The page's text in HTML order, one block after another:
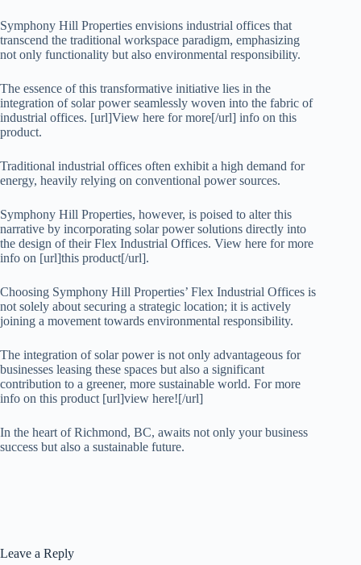
Symphony Hill Properties envisions industrial offices that
transcend the traditional workspace paradigm, emphasizing
not only functionality but also environmental responsibility.
The essence of this transformative initiative lies in the
integration of solar power seamlessly woven into the fabric of
industrial offices. [url]View here for more[/url] info on this
product.
Traditional industrial offices often exhibit a high demand for
energy, heavily relying on conventional power sources.
Symphony Hill Properties, however, is poised to alter this
narrative by incorporating solar power solutions directly into
the design of their Flex Industrial Offices. View here for more
info on [url]this product[/url].
Choosing Symphony Hill Properties’ Flex Industrial Offices is
not solely about securing a strategic location; it is actively
joining a movement towards environmental responsibility.
The integration of solar power is not only advantageous for
businesses leasing these spaces but also a significant
contribution to a greener, more sustainable world. For more
info on this product [url]view here![/url]
In the heart of Richmond, BC, awaits not only your business
success but also a sustainable future.
Leave a Reply